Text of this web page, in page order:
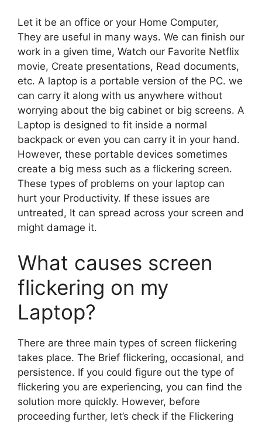
Let it be an office or your Home Computer,
They are useful in many ways. We can finish our
work in a given time, Watch our Favorite Netflix
movie, Create presentations, Read documents,
etc. A laptop is a portable version of the PC. we
can carry it along with us anywhere without
worrying about the big cabinet or big screens. A
Laptop is designed to fit inside a normal
backpack or even you can carry it in your hand.
However, these portable devices sometimes
create a big mess such as a flickering screen.
These types of problems on your laptop can
hurt your Productivity. If these issues are
untreated, It can spread across your screen and
might damage it.
What causes screen
flickering on my
Laptop?
There are three main types of screen flickering
takes place. The Brief flickering, occasional, and
persistence. If you could figure out the type of
flickering you are experiencing, you can find the
solution more quickly. However, before
proceeding further, let’s check if the Flickering